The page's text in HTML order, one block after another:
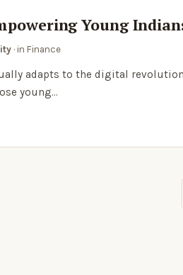
Young
· in Finance
adapts to the digital
young…